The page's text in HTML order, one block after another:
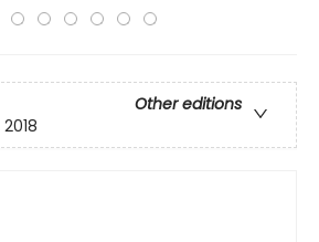
Other editions